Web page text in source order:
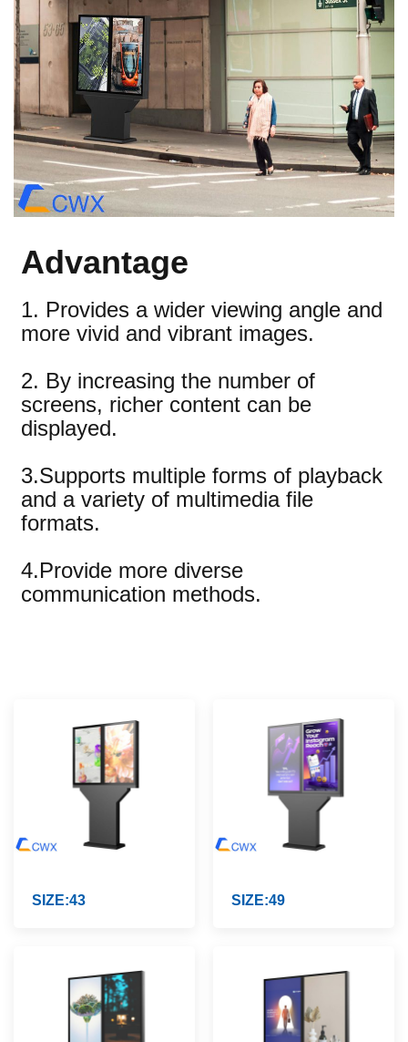
Advantage
1. Provides a wider viewing angle and
more vivid and vibrant images.
2. By increasing the number of
screens, richer content can be
displayed.
3.Supports multiple forms of playback
and a variety of multimedia file
formats.
4.Provide more diverse
communication methods.
SIZE:43 SIZE:49